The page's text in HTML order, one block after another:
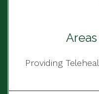
Providing